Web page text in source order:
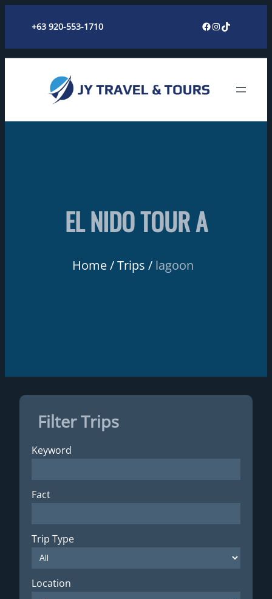
content
+63 920-553-1710 Facebook
Instagram
TikTok
EL NIDO TOUR A
Home Trips lagoon
Filter Trips
Keyword
Fact
Trip Type
Location